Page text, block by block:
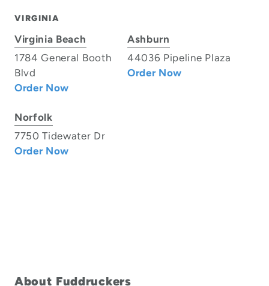
VIRGINIA
Virginia Beach
1784 General Booth
Blvd
Order Now
Ashburn
44036 Pipeline Plaza
Order Now
Norfolk
7750 Tidewater Dr
Order Now
About Fuddruckers